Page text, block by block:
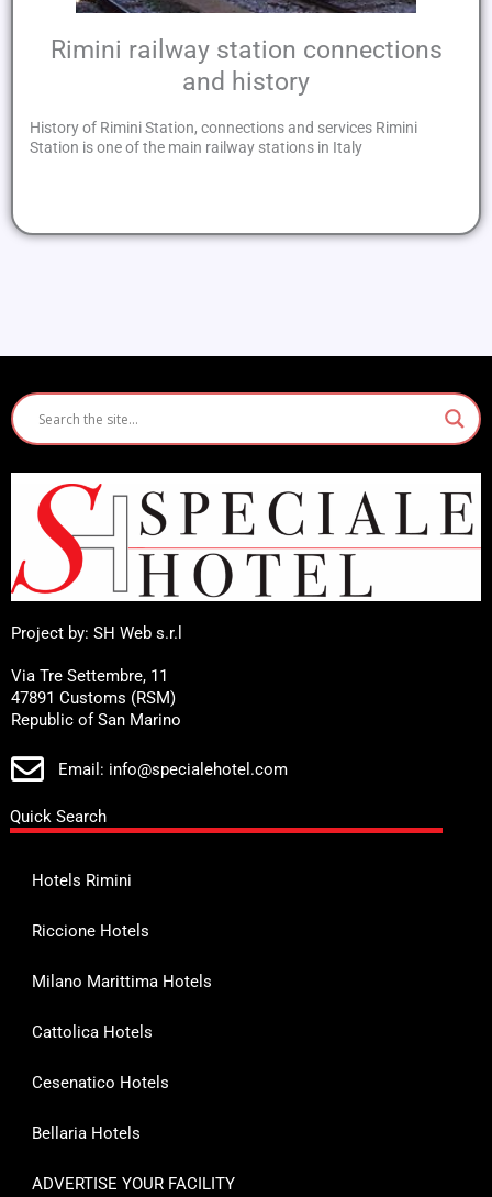
Rimini railway station connections
and history
History of Rimini Station, connections and services Rimini
Station is one of the main railway stations in Italy
Project by: SH Web s.r.l
Via Tre Settembre, 11
47891 Customs (RSM)
Republic of San Marino
Email: info@specialehotel.com
Quick Search
Hotels Rimini
Riccione Hotels
Milano Marittima Hotels
Cattolica Hotels
Cesenatico Hotels
Bellaria Hotels
ADVERTISE YOUR FACILITY